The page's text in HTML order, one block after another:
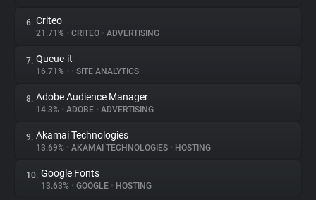
Explorer
Tracking Reach
6. Criteo
21.71% • CRITEO • ADVERTISING
7. Queue-it
16.71% • • SITE ANALYTICS
8. Adobe Audience Manager
14.3% • ADOBE • ADVERTISING
9. Akamai Technologies
13.69% • AKAMAI TECHNOLOGIES • HOSTING
10. Google Fonts
13.63% • GOOGLE • HOSTING